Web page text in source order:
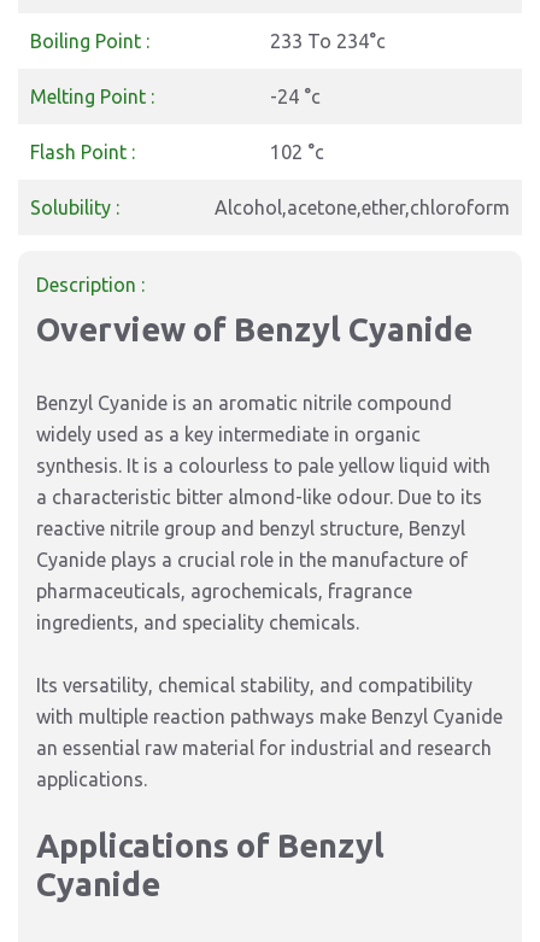
Boiling Point : 233 To 234°c
Melting Point : -24 °c
Flash Point : 102 °c
Solubility : Alcohol,acetone,ether,chloroform
Description :
Overview of Benzyl Cyanide
Benzyl Cyanide is an aromatic nitrile compound
widely used as a key intermediate in organic
synthesis. It is a colourless to pale yellow liquid with
a characteristic bitter almond-like odour. Due to its
reactive nitrile group and benzyl structure, Benzyl
Cyanide plays a crucial role in the manufacture of
pharmaceuticals, agrochemicals, fragrance
ingredients, and speciality chemicals.
Its versatility, chemical stability, and compatibility
with multiple reaction pathways make Benzyl Cyanide
an essential raw material for industrial and research
applications.
Applications of Benzyl
Cyanide